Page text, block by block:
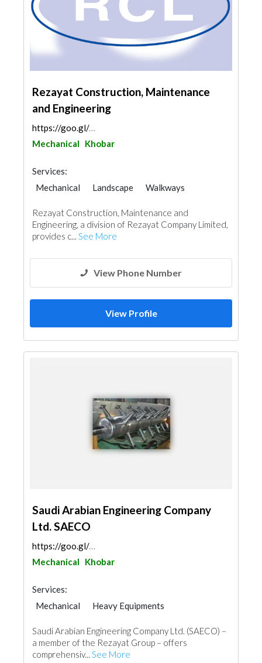
Rezayat Construction, Maintenance
and Engineering
https://goo.gl/maps/NU3jbtPB6mUCiVcb8
Mechanical
Khobar
Services:
Mechanical
Landscape
Walkways
Plumbing Maintenance
Electrical Maintenance
Pest Control
Security System
Building Maintenance
Rezayat Construction, Maintenance and
Engineering, a division of Rezayat Company Limited,
provides c... See More
View Phone Number
View Profile
Saudi Arabian Engineering Company
Ltd. SAECO
https://goo.gl/maps/qoomSqJ4GfZpwSpD9
Mechanical
Khobar
Services:
Mechanical
Heavy Equipments
Saudi Arabian Engineering Company Ltd. (SAECO) –
a member of the Rezayat Group – offers
comprehensiv... See More